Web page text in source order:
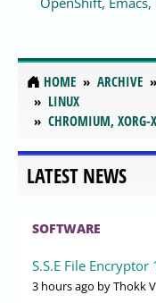
HOME ARCHIVE
LINUX
CHROMIUM, XORG-
LATEST NEWS
SOFTWARE
S.S.E File
3 hours ago by Thokk